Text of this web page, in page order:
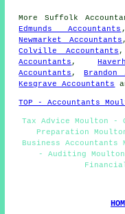
More Suffolk
Edmunds Accountants
Newmarket Accountants
Colville Accountants
Accountants ,
Accountants ,Brandon
Kesgrave Accountants
TOP - Accountants
Tax Advice Moulton -
Preparation
Business Accountants
- Auditing